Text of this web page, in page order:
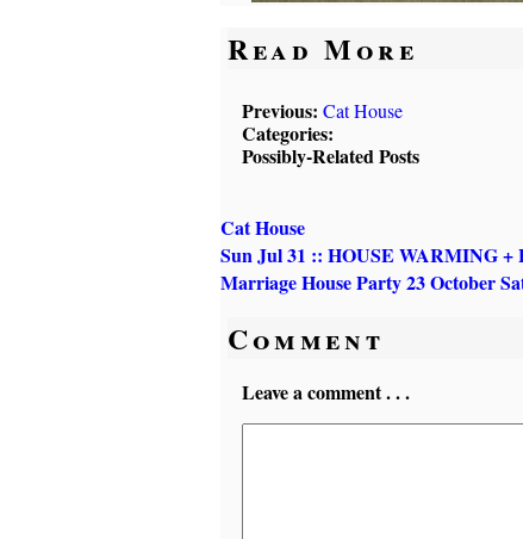
Read More
Previous: Cat House
Categories:
Possibly-Related Posts
Cat House
Sun Jul 31 :: HOUSE WARMING
Marriage House Party 23 October
Comment
Leave a comment . . .